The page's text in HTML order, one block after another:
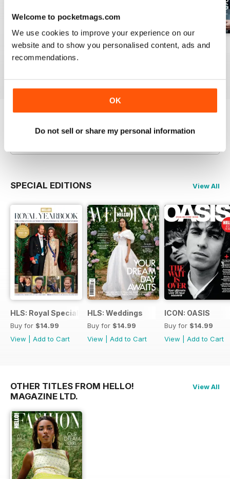
Welcome to pocketmags.com
We use cookies to improve your experience on our
website and to show you personalised content, ads and
recommendations.
OK
Do not sell or share my personal information
1953
Buy for$6.99
1952 1951
SPECIAL EDITIONS View All
HLS: Royal Special
Buy for $14.99
View
Add to Cart
HLS: Weddings
Buy for $14.99
View
Add to Cart
ICON: OASIS
Buy for $14.99
View
Add to Cart
OTHER TITLES FROM HELLO!
MAGAZINE LTD.
View All